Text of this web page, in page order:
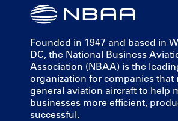
Founded in 1947 and based in
DC, the National Business
Association (NBAA) is the
organization for companies that
general aviation aircraft to help
businesses more efficient,
successful.